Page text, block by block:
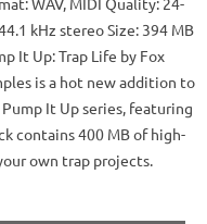
kHz stereo Size: 394 MB
It Up: Trap Life by Fox
is a hot new addition to
It Up series, featuring
contains 400 MB of high-
own trap projects.